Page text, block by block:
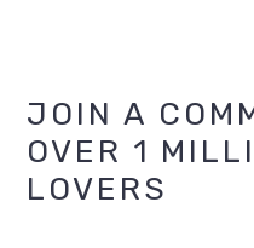
Primary
Sidebar
JOIN A
OVER 1
LOVERS